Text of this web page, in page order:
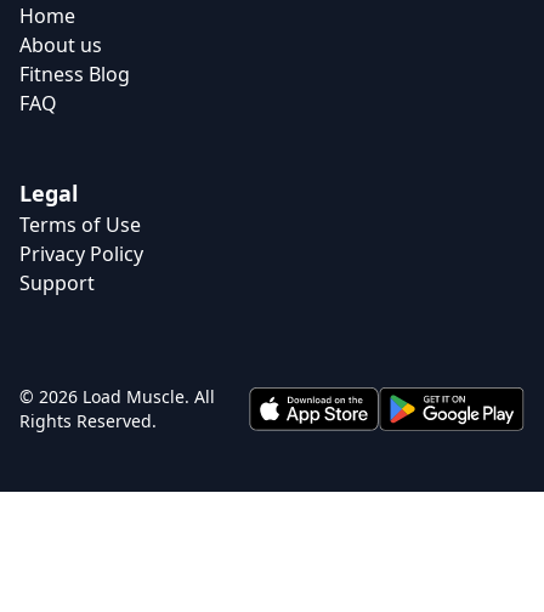
Home
About us
Fitness Blog
FAQ
Legal
Terms of Use
Privacy Policy
Support
© 2026 Load Muscle. All
Rights Reserved.